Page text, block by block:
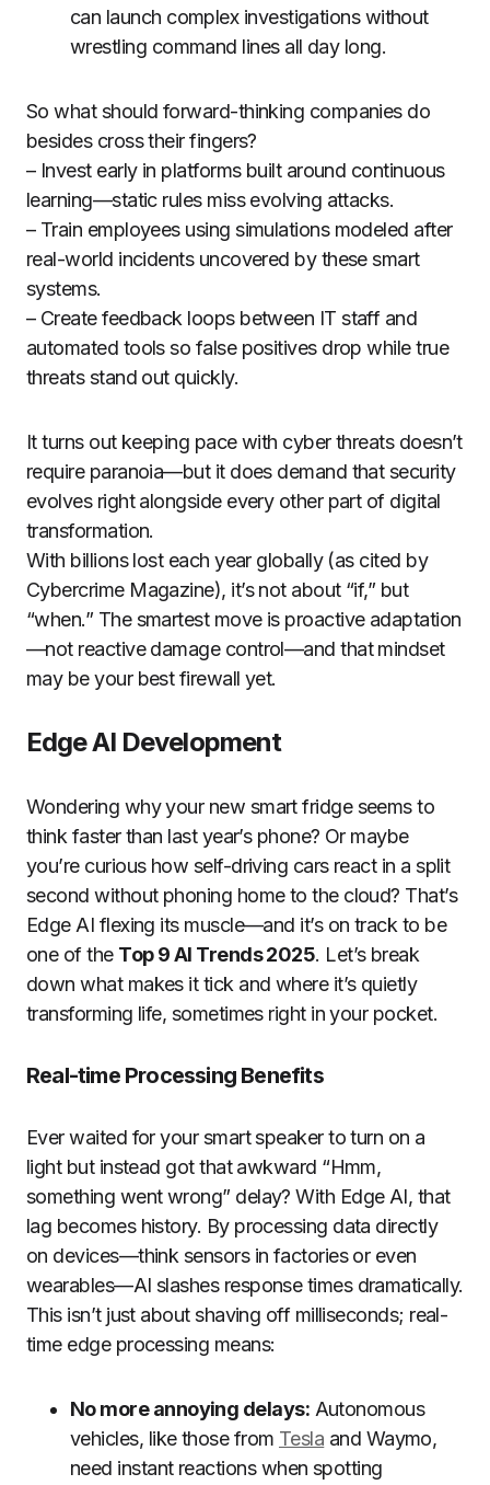
can launch complex investigations without
wrestling command lines all day long.
So what should forward-thinking companies do
besides cross their fingers?
– Invest early in platforms built around continuous
learning—static rules miss evolving attacks.
– Train employees using simulations modeled after
real-world incidents uncovered by these smart
systems.
– Create feedback loops between IT staff and
automated tools so false positives drop while true
threats stand out quickly.
It turns out keeping pace with cyber threats doesn’t
require paranoia—but it does demand that security
evolves right alongside every other part of digital
transformation.
With billions lost each year globally (as cited by
Cybercrime Magazine), it’s not about “if,” but
“when.” The smartest move is proactive adaptation
—not reactive damage control—and that mindset
may be your best firewall yet.
Edge AI Development
Wondering why your new smart fridge seems to
think faster than last year’s phone? Or maybe
you’re curious how self-driving cars react in a split
second without phoning home to the cloud? That’s
Edge AI flexing its muscle—and it’s on track to be
one of the Top 9 AI Trends 2025. Let’s break
down what makes it tick and where it’s quietly
transforming life, sometimes right in your pocket.
Real-time Processing Benefits
Ever waited for your smart speaker to turn on a
light but instead got that awkward “Hmm,
something went wrong” delay? With Edge AI, that
lag becomes history. By processing data directly
on devices—think sensors in factories or even
wearables—AI slashes response times dramatically.
This isn’t just about shaving off milliseconds; real-
time edge processing means:
No more annoying delays: Autonomous
vehicles, like those from Tesla and Waymo,
need instant reactions when spotting